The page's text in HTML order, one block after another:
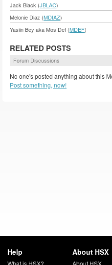
Jack Black (JBLAC)
Melonie Diaz (MDIAZ)
Yasiin Bey aka Mos Def (MDEF)
RELATED POSTS
Forum Discussions
No one's posted anything about this
Post something, now!
Help
What is HSX?
About HSX
About HSX